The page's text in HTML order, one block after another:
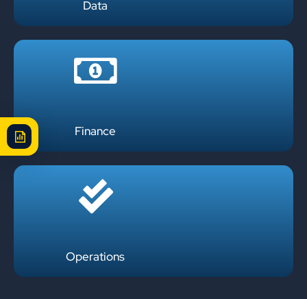
Data
Finance
Operations